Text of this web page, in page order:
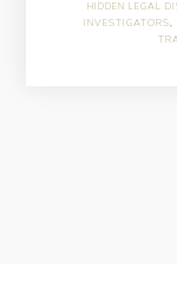
HIDDEN LEGAL
INVESTIGATORS,